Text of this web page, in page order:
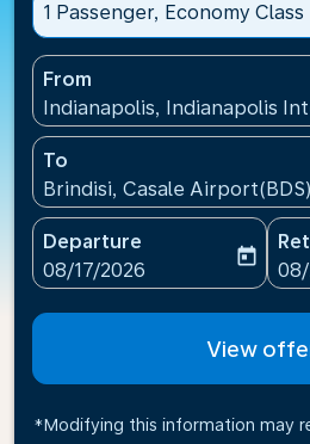
1 Passenger, Economy Class
From
Indianapolis, Indianapolis
To
Brindisi, Casale
Departure
fc-booking-departure-date-
08/17/2026
today
fc-
View
*Modifying this information may